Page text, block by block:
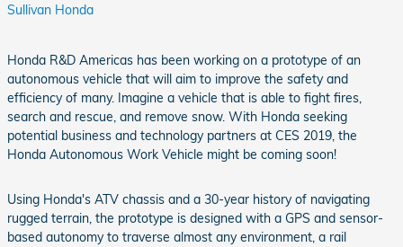
Sullivan Honda
Honda R&D Americas has been working on a prototype of an
autonomous vehicle that will aim to improve the safety and
efficiency of many. Imagine a vehicle that is able to fight fires,
search and rescue, and remove snow. With Honda seeking
potential business and technology partners at CES 2019, the
Honda Autonomous Work Vehicle might be coming soon!
Using Honda's ATV chassis and a 30-year history of navigating
rugged terrain, the prototype is designed with a GPS and sensor-
based autonomy to traverse almost any environment, a rail